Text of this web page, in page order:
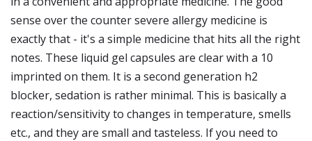
sense over the counter severe allergy medicine is
exactly that - it's a simple medicine that hits all the right
notes. These liquid gel capsules are clear with a 10
imprinted on them. It is a second generation h2
blocker, sedation is rather minimal. This is basically a
reaction/sensitivity to changes in temperature, smells
etc., and they are small and tasteless. If you need to